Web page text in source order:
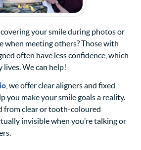
your smile during photos or
when meeting others? Those with
often have less confidence, which
lives. We can help!
, we offer clear aligners and fixed
you make your smile goals a reality.
from clear or tooth-coloured
invisible when you’re talking or